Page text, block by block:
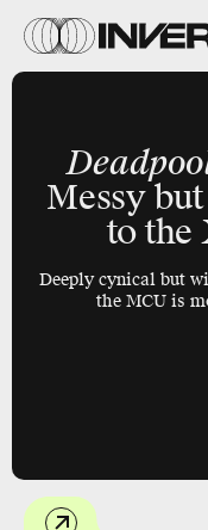
Messy
to the
Deeply cynical but
the MCU is